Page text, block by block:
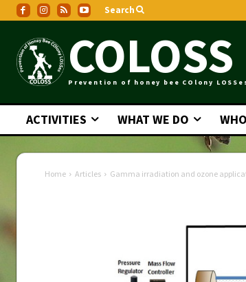
Search
COLOSS
Prevention of honey bee COlony
ACTIVITIES WHAT WE DO
Home Articles Gamma irradiation and ozone